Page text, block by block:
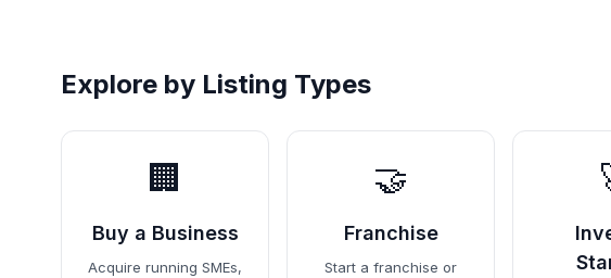
Explore by Listing Types
🏢
Buy a Business
Acquire running SMEs,
🤝
Franchise
Start a franchise or